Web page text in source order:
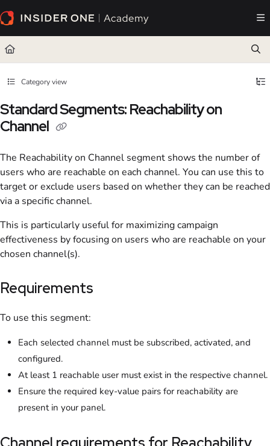
Documentation Index
Fetch the complete documentation index at:https://academy.insiderone.com/llms.txt
Use this file to discover all available pages before exploring further.
Category view
Standard Segments: Reachability on
Channel
The Reachability on Channel segment shows the number of
users who are reachable on each channel. You can use this to
target or exclude users based on whether they can be reached
via a specific channel.
This is particularly useful for maximizing campaign
effectiveness by focusing on users who are reachable on your
chosen channel(s).
Requirements
To use this segment:
Each selected channel must be subscribed, activated, and
configured.
At least 1 reachable user must exist in the respective channel.
Ensure the required key-value pairs for reachability are
present in your panel.